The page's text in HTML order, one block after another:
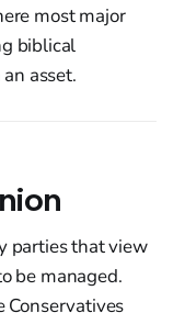
most major
biblical
asset.
parties that view
be managed.
Conservatives